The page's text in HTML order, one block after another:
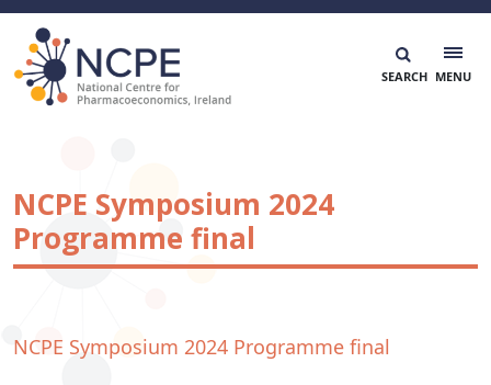
Skip
content
NCPE Symposium 2024
Programme final
NCPE Symposium 2024 Programme final